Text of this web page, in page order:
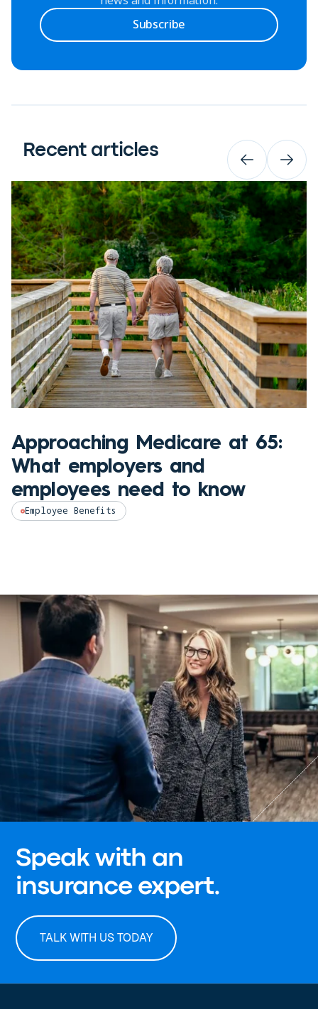
Subscribe
Recent articles
Approaching Medicare at 65:
What employers and
employees need to know
Employee Benefits
Speak with an
insurance expert.
TALK WITH US TODAY